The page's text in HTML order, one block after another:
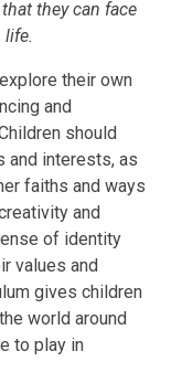
they can face
life.
their own
and
should
and interests, as
faiths and ways
and
of identity
values and
gives children
world around
to play in